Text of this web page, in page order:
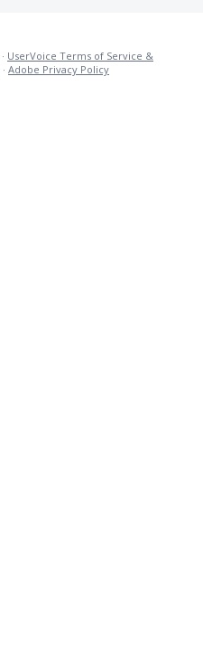
· UserVoice Terms of Service &
· Adobe Privacy Policy